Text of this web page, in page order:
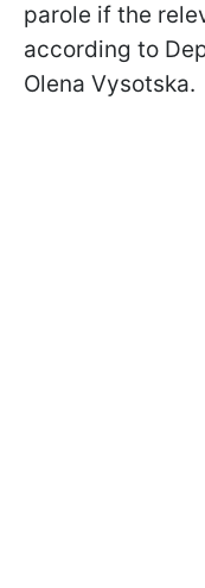
parole if the
according to
Olena Vysotska.